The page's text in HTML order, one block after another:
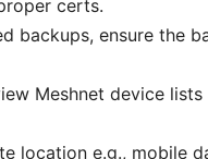
certs.
backups, ensure the
Meshnet device
location e.g., mobile